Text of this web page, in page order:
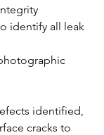
identify all leak
identified,
cracks to